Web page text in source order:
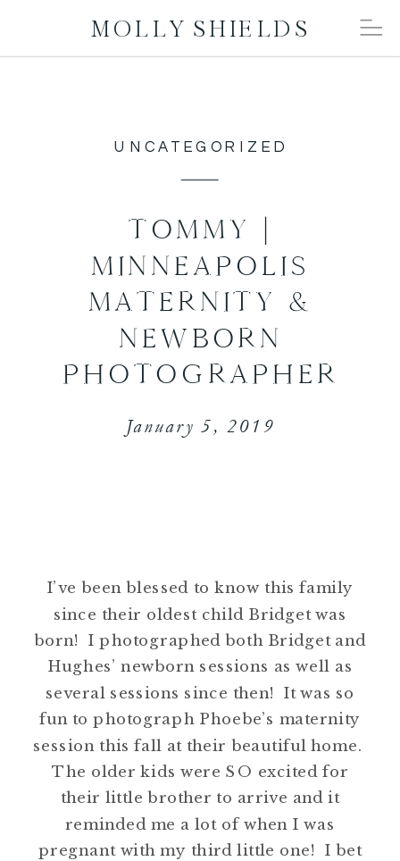
MOLLY SHIELDS
UNCATEGORIZED
TOMMY |
MINNEAPOLIS
MATERNITY &
NEWBORN
PHOTOGRAPHER
January 5, 2019
I’ve been blessed to know this family
since their oldest child Bridget was
born! I photographed both Bridget and
Hughes’ newborn sessions as well as
several sessions since then! It was so
fun to photograph Phoebe’s maternity
session this fall at their beautiful home.
The older kids were SO excited for
their little brother to arrive and it
reminded me a lot of when I was
pregnant with my third little one! I bet